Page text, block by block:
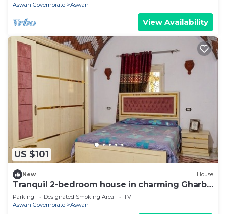
Aswan Governorate Aswan
View Availability
US $101
New House
Tranquil 2-bedroom house in charming Gharb
Sehil perfect for relaxing
Parking Designated Smoking Area
TV
Aswan Governorate
Aswan